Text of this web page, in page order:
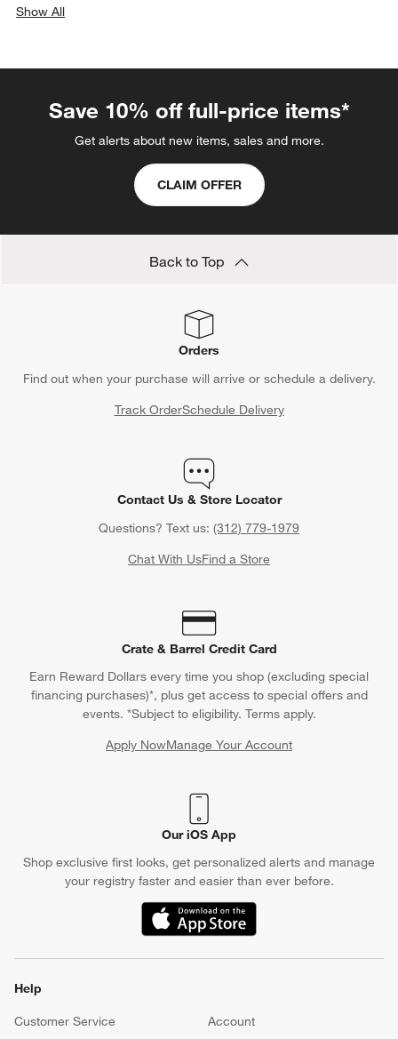
Show All
Save 10% off full-price items*
Get alerts about new items, sales and more.
CLAIM OFFER
Back to Top
Orders
Find out when your purchase will arrive or schedule a delivery.
Track OrderSchedule Delivery
Contact Us & Store Locator
Questions? Text us: (312) 779-1979
Chat With UsFind a Store
Crate & Barrel Credit Card
Earn Reward Dollars every time you shop (excluding special
financing purchases)*, plus get access to special offers and
events. *Subject to eligibility. Terms apply.
Apply NowManage Your Account
(Opens in new window)
Our iOS App
Shop exclusive first looks, get personalized alerts and manage
your registry faster and easier than ever before.
(Opens in new window)
Help
Customer Service
Account